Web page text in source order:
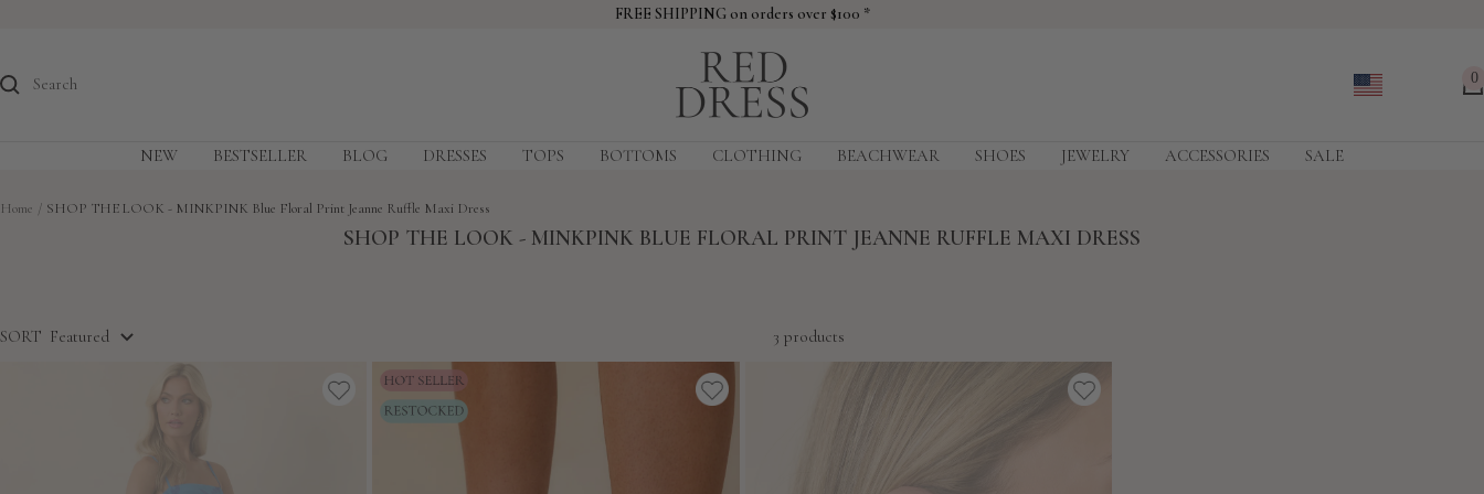
FREE SHIPPING on orders over $100 *
Dress
0
NEW BESTSELLER BLOG DRESSES TOPS BOTTOMS CLOTHING BEACHWEAR SHOES JEWELRY ACCESSORIES SALE
Home SHOP THE LOOK - MINKPINK Blue Floral Print Jeanne Ruffle Maxi Dress
SHOP THE LOOK - MINKPINK BLUE FLORAL PRINT JEANNE RUFFLE MAXI DRESS
SORT Featured 3 products